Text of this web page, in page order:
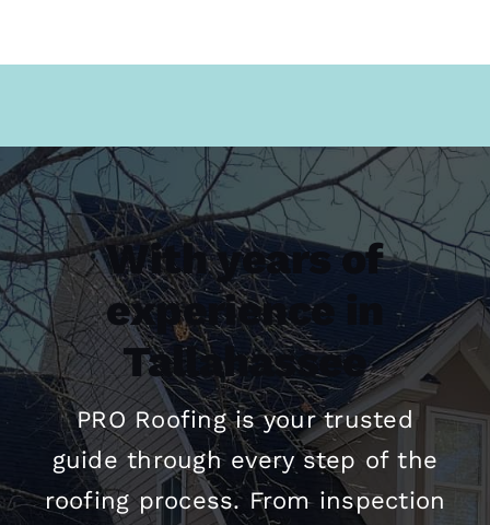
With years of
experience in
Tallahassee
PRORoofingis your trusted
guide through every step of the
roofingprocess. From inspection